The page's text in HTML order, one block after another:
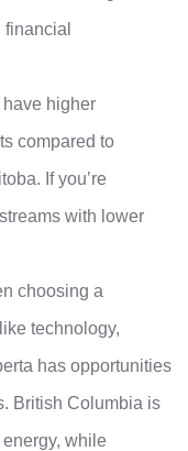
have higher
compared to
If you’re
with lower
choosing a
technology,
has opportunities
British Columbia is
while